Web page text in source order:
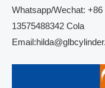
Whatsapp/Wechat:
13575488342 Cola